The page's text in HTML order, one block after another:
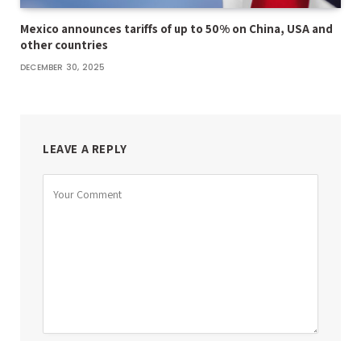
Mexico announces tariffs of up to 50% on China, USA and
other countries
DECEMBER 30, 2025
LEAVE A REPLY